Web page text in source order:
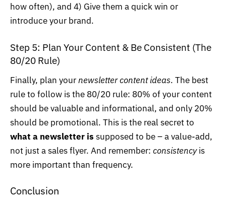
how often), and 4) Give them a quick win or
introduce your brand.
Step 5: Plan Your Content & Be Consistent (The
80/20 Rule)
Finally, plan yournewsletter content ideas. The best
rule to follow is the 80/20 rule: 80% of your content
should be valuable and informational, and only 20%
should be promotional. This is the real secret to
what a newsletter is supposed to be – a value-add,
not just a sales flyer. And remember: consistencyis
more important than frequency.
Conclusion